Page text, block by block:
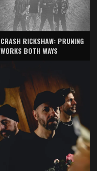
CRASH RICKSHAW: PRUNING
WORKS BOTH WAYS